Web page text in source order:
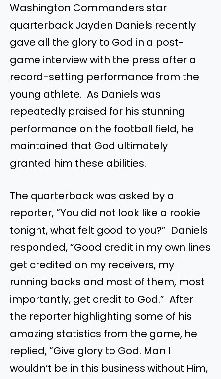
Washington Commanders star
quarterback Jayden Daniels recently
gave all the glory to God in a post-
game interview with the press after a
record-setting performance from the
young athlete. As Daniels was
repeatedly praised for his stunning
performance on the football field, he
maintained that God ultimately
granted him these abilities.
The quarterback was asked by a
reporter, “You did not look like a rookie
tonight, what felt good to you?” Daniels
responded, “Good credit in my own lines
get credited on my receivers, my
running backs and most of them, most
importantly, get credit to God.” After
the reporter highlighting some of his
amazing statistics from the game, he
replied, “Give glory to God. Man I
wouldn’t be in this business without Him,